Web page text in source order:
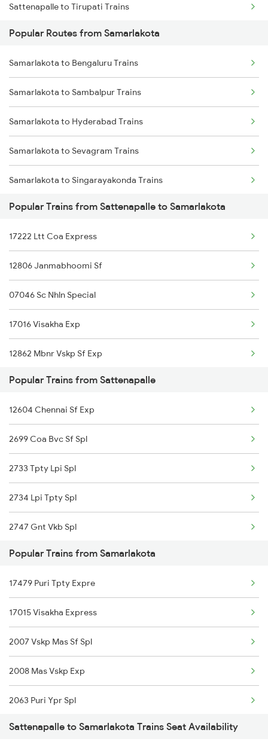
Samarlakota to Nellore Trains
Samarlakota to Ongole Trains
Sattenapalle to Tirupati Trains
Sattenapalle to Tiruppur Trains
Sattenapalle to Thiruvananthapuram Trains
Sattenapalle to Venkatagiri Trains
Sattenapalle to Visakhapatnam Trains
Sattenapalle to Vizianagaram Trains
Sattenapalle to Bhimavaram Trains
Sattenapalle to Vikarabad Trains
Sattenapalle to Ponduru Trains
Sattenapalle to Anakapalle Trains
Popular Routes from Samarlakota
Samarlakota to Bengaluru Trains
Samarlakota to Sambalpur Trains
Samarlakota to Hyderabad Trains
Samarlakota to Sevagram Trains
Samarlakota to Singarayakonda Trains
Samarlakota to Sainagar Shirdi Trains
Samarlakota to Sompeta Trains
Samarlakota to Shoranur Trains
Samarlakota to Sai P Nilayam Trains
Samarlakota to Surat Trains
Popular Trains from Sattenapalle to Samarlakota
17222 Ltt Coa Express
12806 Janmabhoomi Sf
07046 Sc Nhln Special
17016 Visakha Exp
12862 Mbnr Vskp Sf Exp
12776 Cocanada Sf Exp
17209 Seshadri Exp
17656 Pdy Coa Exp
12738 Goutami Sf Exp
18520 Ltt Vskp Express
18190 Ers Tata Express
18506 Tpty Vskp Exp
16223 Smvb Rdp Exp
17053 Chz Akp Express
18464 Prashanthi Exp
13352 Allp Dhn Express
17249 Tpty Cct Exp
17239 Simhadri Exp
Popular Trains from Sattenapalle
12604 Chennai Sf Exp
2699 Coa Bvc Sf Spl
2733 Tpty Lpi Spl
2734 Lpi Tpty Spl
2747 Gnt Vkb Spl
2748 Vkb Gnt Spl
7016 Sc Bbs Spl
7203 Bvc Coa Special
7204 Coa Bvc Spl
7455 Ns Sc Spl
7456 Sc Bza Spl
7612 Csmt Ned Spl
Popular Trains from Samarlakota
17479 Puri Tpty Expre
17015 Visakha Express
2007 Vskp Mas Sf Spl
2008 Mas Vskp Exp
2063 Puri Ypr Spl
2064 Puri Garib Rath
Sattenapalle to Samarlakota Trains Seat Availability